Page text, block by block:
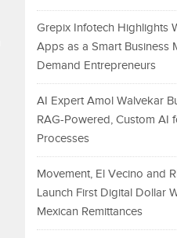
Grepix Infotech Highlights
Apps as a Smart Business
Demand Entrepreneurs
AI Expert Amol Walvekar
RAG-Powered, Custom AI
Processes
Movement, El Vecino and
Launch First Digital Dollar
Mexican Remittances